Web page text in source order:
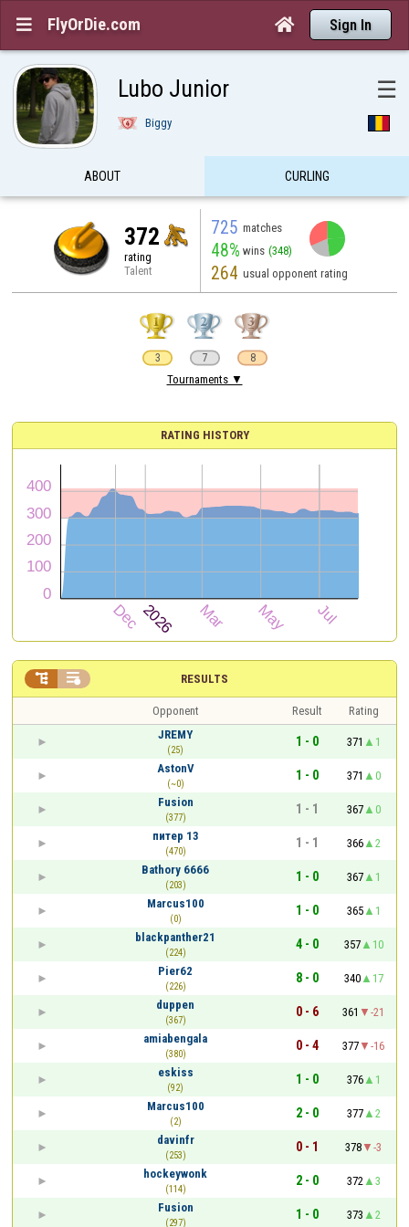
 FlyOrDie.com  Sign In
Lubo Junior ☰
Biggy
ABOUT CURLING
372
rating
Talent
725 matches
48% wins (348)
264 usual opponent rating
3 7 8
Tournaments ▼
RATING HISTORY
RESULTS
 
Opponent Result
Rating
JREMY
(25)
1 - 0 371
1
AstonV
(~0)
1 - 0 371
0
Fusion
(377)
1 - 1 367
0
питер 13
(470)
1 - 1 366
2
Bathory 6666
(203)
1 - 0 367
1
Marcus100
(0)
1 - 0 365
1
blackpanther21
(224)
4 - 0 357
10
Pier62
(226)
8 - 0 340
17
duppen
(367)
0 - 6 361
-21
amiabengala
(380)
0 - 4 377
-16
eskiss
(92)
1 - 0 376
1
Marcus100
(2)
2 - 0 377
2
davinfr
(253)
0 - 1 378
-3
hockeywonk
(114)
2 - 0 372
3
Fusion
(297)
1 - 0 373 2